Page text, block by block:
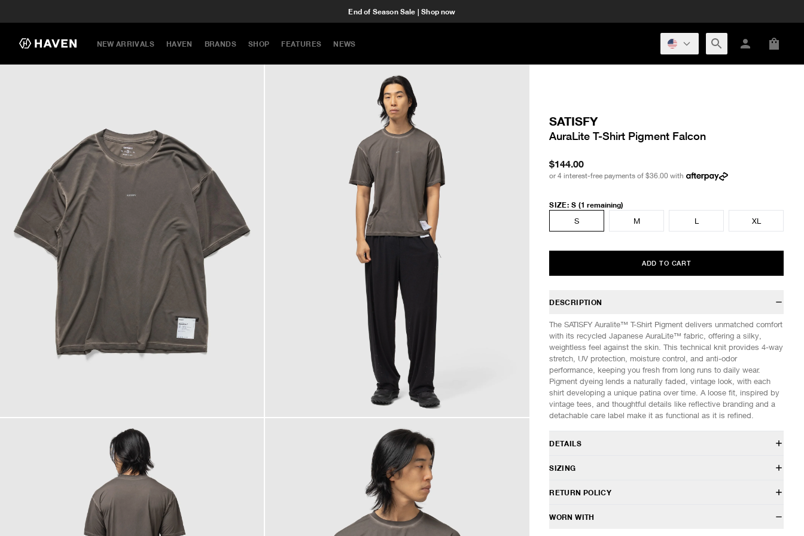
End of Season Sale | Shop now
NEW ARRIVALS HAVEN BRANDS SHOP FEATURES NEWS
SATISFY
AuraLite T-Shirt Pigment Falcon
$144.00
or 4 interest-free payments of $36.00 with
SIZE: S (1 remaining)
S
M L XL
ADD TO CART
DESCRIPTION
The SATISFY Auralite™ T-Shirt Pigment delivers unmatched comfort
with its recycled Japanese AuraLite™ fabric, offering a silky,
weightless feel against the skin. This technical knit provides 4-way
stretch, UV protection, moisture control, and anti-odor
performance, keeping you fresh from long runs to daily wear.
Pigment dyeing lends a naturally faded, vintage look, with each
shirt developing a unique patina over time. A loose fit, inspired by
vintage tees, and thoughtful details like reflective branding and a
detachable care label make it as functional as it is refined.
DETAILS
11000-PF-SA
AuraLite™ fabric
UV resistant
SIZING
Model is 6’0” (182cm) tall, weighs 152lbs (69kg) and is wearing a
RETURN POLICY
HAVEN will gladly accept any non-“Release Product” items for
WORN WITH